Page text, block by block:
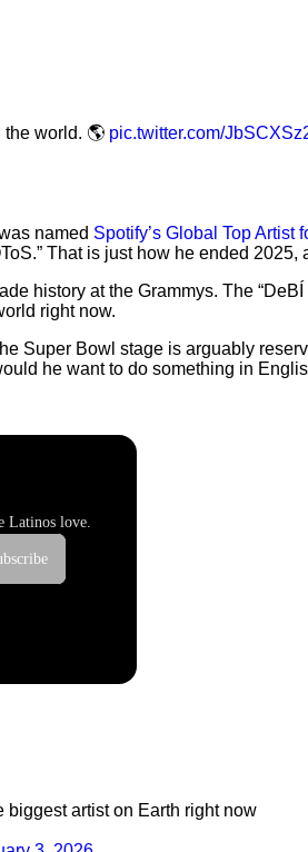
the world. 🌎 pic.twitter.com/
named Spotify’s Global Top Artist
That is just how he ended 2025,
history at the Grammys. The
right now.
Super Bowl stage is arguably
he want to do something in
artist on Earth right now